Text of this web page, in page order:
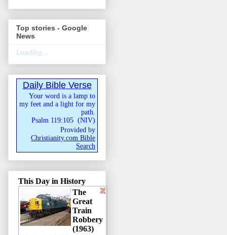
Top stories - Google
News
Loading...
Daily Bible Verse
Your word is a lamp to
my feet and a light for my
path.
Psalm 119:105 (NIV)
Provided by
Christianity.com Bible
Search
This Day in History
The
Great
Train
Robbery
(1963)